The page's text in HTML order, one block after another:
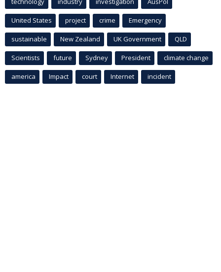
United States project crime Emergency
sustainable New Zealand UK Government QLD
Scientists future Sydney President climate change
america Impact court Internet incident